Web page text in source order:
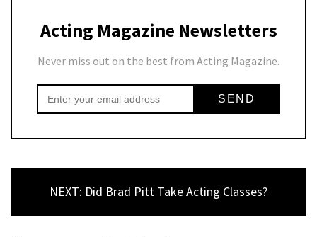
Acting Magazine Newsletters
Never miss out on the best from Acting Magazine.
NEXT: Did Brad Pitt Take Acting Classes?